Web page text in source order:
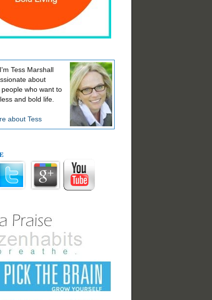
Tess Marshall
about
who want to
and bold life.
about Tess